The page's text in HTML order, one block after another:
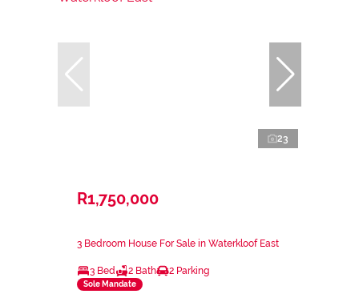
23
R1,750,000
3 Bedroom House For Sale in Waterkloof East
3 Bed 2 Bath 2 Parking
Sole Mandate